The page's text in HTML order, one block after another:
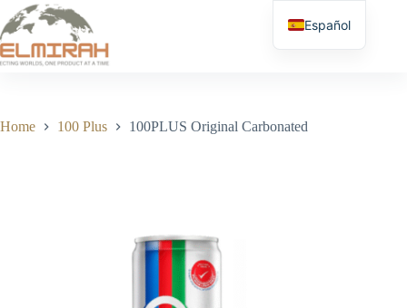
Skip
to
content
Home 100 Plus 100PLUS Original Carbonated
Español